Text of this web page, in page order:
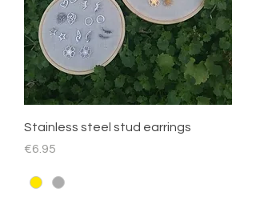
Stainless steel stud earrings
Price
€6.95